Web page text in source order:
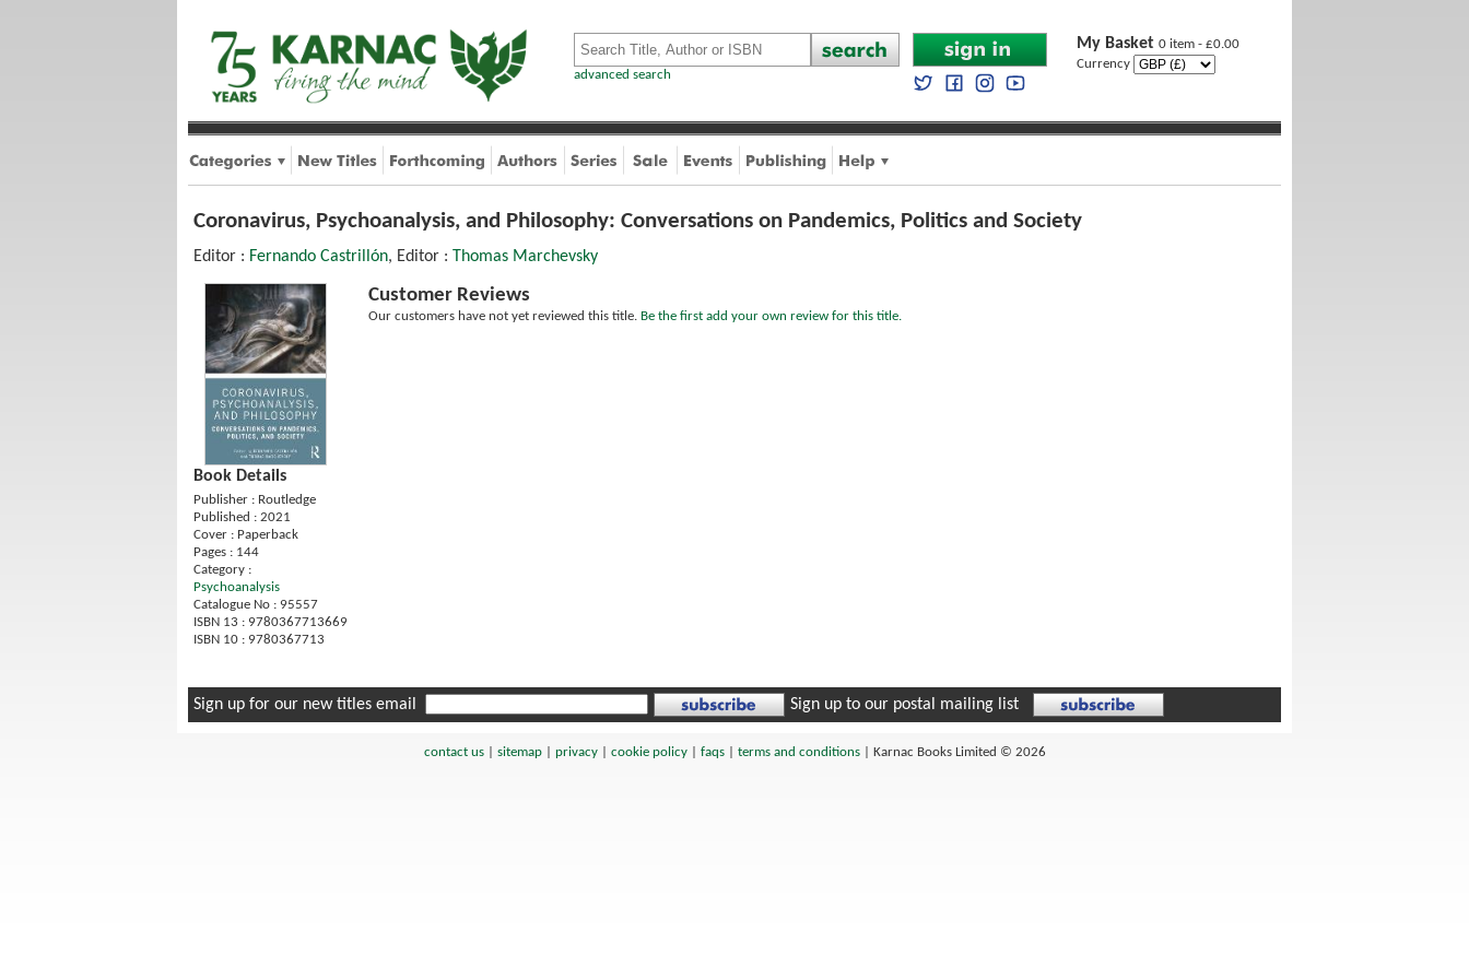
advanced search
My Basket 0 item - £0.00
Currency
Coronavirus, Psychoanalysis, and Philosophy: Conversations on Pandemics, Politics and Society
Editor : Fernando Castrillón, Editor : Thomas Marchevsky
Book Details
Publisher : Routledge
Published : 2021
Cover : Paperback
Pages : 144
Category :
Psychoanalysis
Catalogue No : 95557
ISBN 13 : 9780367713669
ISBN 10 : 9780367713
Customer Reviews
Our customers have not yet reviewed this title. Be the first add your own review for this title.
Sign up for our new titles email Sign up to our postal mailing list
contact us| sitemap| privacy| cookie policy| faqs| terms and conditions| Karnac Books Limited © 2026